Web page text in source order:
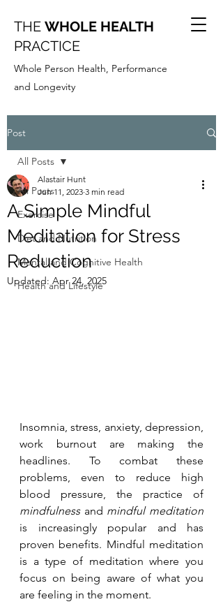
THE WHOLE HEALTH
PRACTICE
Whole Person Health, Performance
and Longevity
Post
All Posts
Exercise
Diet and Nutrition
Mental and Cognitive Health
Health and Lifestyle
All Posts
A Simple Mindful
Meditation for Stress
Reduction
Alastair Hunt
Jun 11, 2023 3 min read
Updated: Apr 24, 2025
Insomnia, stress, anxiety, depression,
work burnout are making the
headlines. To combat these
problems, even to reduce high
mindfulness and mindful meditation
is increasingly popular and has
proven benefits. Mindful meditation
is a type of meditation where you
focus on being aware of what you
are feeling in the moment.